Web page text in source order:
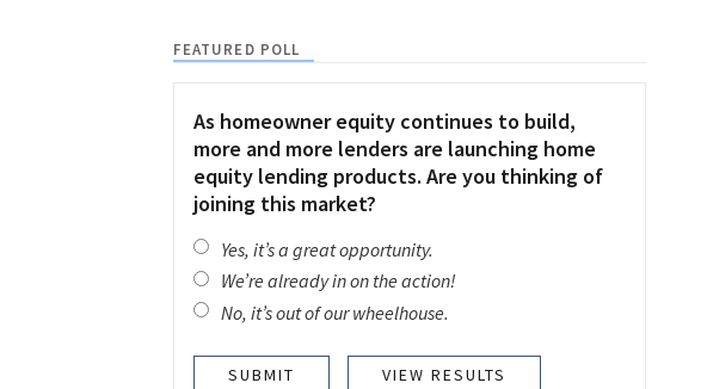
FEATURED POLL
As homeowner equity continues to build,
more and more lenders are launching home
equity lending products. Are you thinking of
joining this market?
Yes, it’s a great opportunity.
We’re already in on the action!
No, it’s out of our wheelhouse.
VIEW RESULTS